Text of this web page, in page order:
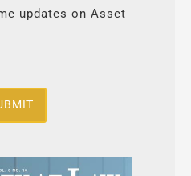
updates on Asset